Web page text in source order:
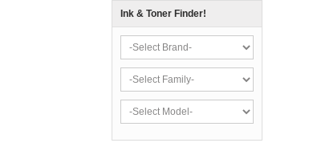
Ink & Toner Finder!